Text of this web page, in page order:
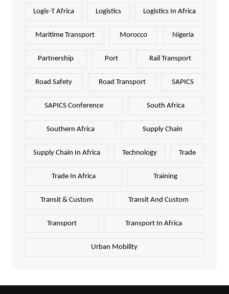
Logis-T Africa Logistics Logistics In Africa
Maritime Transport Morocco Nigeria
Partnership Port Rail Transport
Road Safety Road Transport SAPICS
SAPICS Conference South Africa
Southern Africa Supply Chain
Supply Chain In Africa Technology Trade
Trade In Africa Training
Transit & Custom Transit And Custom
Transport Transport In Africa
Urban Mobility